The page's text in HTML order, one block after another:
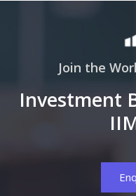
Join the
Investment